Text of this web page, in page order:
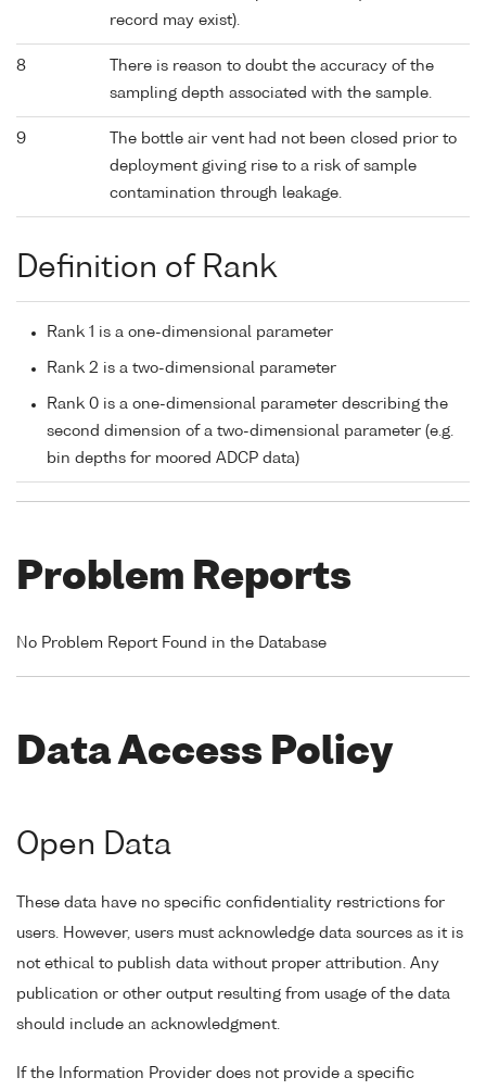
record may exist).
8
There is reason to doubt the accuracy of the
sampling depth associated with the sample.
9
The bottle air vent had not been closed prior to
deployment giving rise to a risk of sample
contamination through leakage.
Definition of Rank
Rank 1 is a one-dimensional parameter
Rank 2 is a two-dimensional parameter
Rank 0 is a one-dimensional parameter describing the
second dimension of a two-dimensional parameter (e.g.
bin depths for moored ADCP data)
Problem Reports
No Problem Report Found in the Database
Data Access Policy
Open Data
These data have no specific confidentiality restrictions for
users. However, users must acknowledge data sources as it is
not ethical to publish data without proper attribution. Any
publication or other output resulting from usage of the data
should include an acknowledgment.
If the Information Provider does not provide a specific